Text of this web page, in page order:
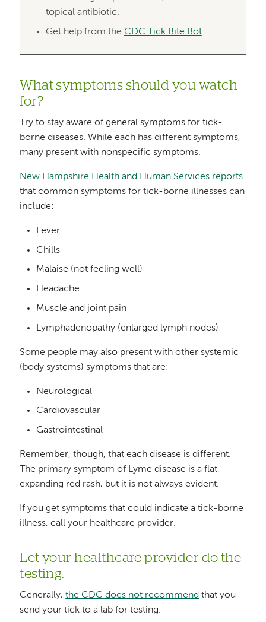
topical antibiotic.
Get help from the CDC Tick Bite Bot.
What symptoms should you watch
for?
Try to stay aware of general symptoms for tick-
borne diseases. While each has different symptoms,
many present with nonspecific symptoms.
New Hampshire Health and Human Services reports
that common symptoms for tick-borne illnesses can
include:
Fever
Chills
Malaise (not feeling well)
Headache
Muscle and joint pain
Lymphadenopathy (enlarged lymph nodes)
Some people may also present with other systemic
(body systems) symptoms that are:
Neurological
Cardiovascular
Gastrointestinal
Remember, though, that each disease is different.
The primary symptom of Lyme disease is a flat,
expanding red rash, but it is not always evident.
If you get symptoms that could indicate a tick-borne
illness, call your healthcare provider.
Let your healthcare provider do the
testing.
Generally,the CDC does not recommend that you
send your tick to a lab for testing.